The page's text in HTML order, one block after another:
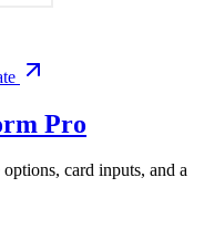
Pro
card inputs, and a